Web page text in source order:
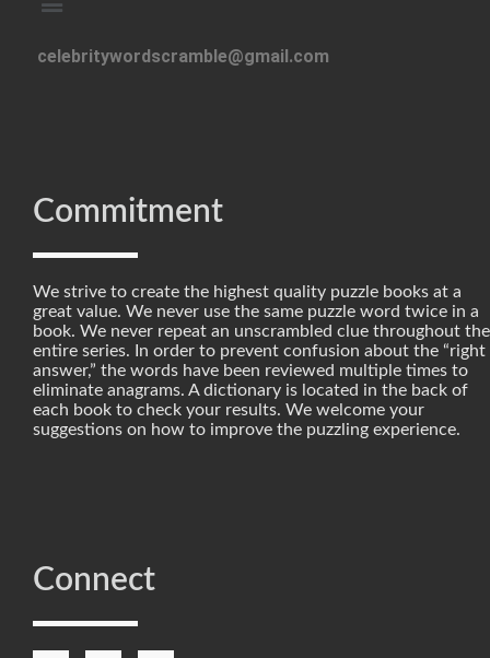
celebritywordscramble@gmail.com
Commitment
We strive to create the highest quality puzzle books at a
great value. We never use the same puzzle word twice in a
book. We never repeat an unscrambled clue throughout the
entire series. In order to prevent confusion about the “right
answer,” the words have been reviewed multiple times to
eliminate anagrams. A dictionary is located in the back of
each book to check your results. We welcome your
suggestions on how to improve the puzzling experience.
Connect